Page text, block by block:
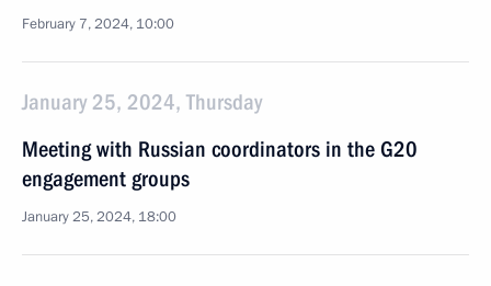
February 7, 2024, 10:00
January 25, 2024, Thursday
Meeting with Russian coordinators in the G20
engagement groups
January 25, 2024, 18:00